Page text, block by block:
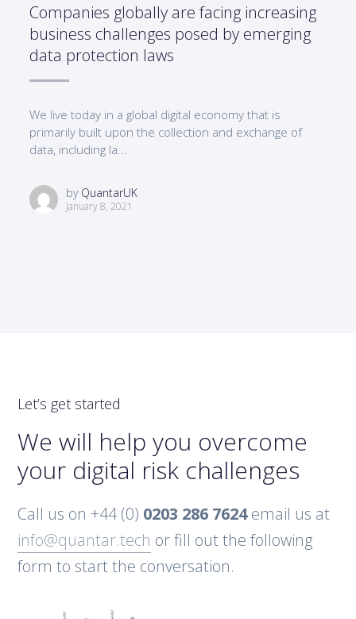
Companies globally are facing increasing
business challenges posed by emerging
data protection laws
We live today in a global digital economy that is
primarily built upon the collection and exchange of
data, including la...
by QuantarUK
January 8, 2021
Let’s get started
We will help you overcome
your digital risk challenges
Call us on +44 (0) 0203 286 7624email us at
info@quantar.tech or fill out the following
form to start the conversation.